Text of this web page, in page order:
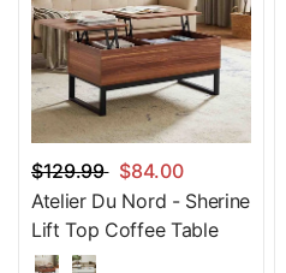
$129.99
$84.00
Atelier Du Nord - Sherine
Lift Top Coffee Table